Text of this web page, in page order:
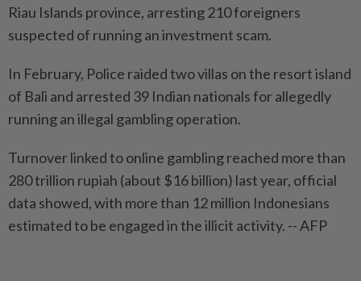
Riau Islands province, arresting 210 foreigners
suspected of running an investment scam.
In February, Police raided two villas on the resort island
of Bali and arrested 39 Indian nationals for allegedly
running an illegal gambling operation.
Turnover linked to online gambling reached more than
280 trillion rupiah (about $16 billion) last year, official
data showed, with more than 12 million Indonesians
estimated to be engaged in the illicit activity. -- AFP